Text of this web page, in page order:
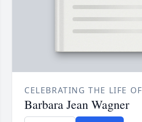
CELEBRATING THE LIFE OF
Barbara Jean Wagner